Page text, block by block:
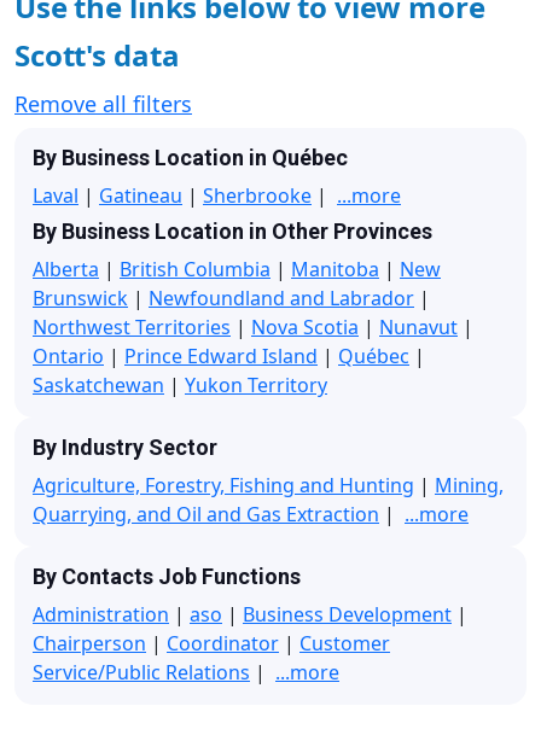
Scott's data
Remove all filters
By Business Location in Québec
Laval | Gatineau | Sherbrooke | ...more
By Business Location in Other Provinces
Alberta | British Columbia | Manitoba | New
Brunswick | Newfoundland and Labrador |
Northwest Territories | Nova Scotia | Nunavut |
Ontario | Prince Edward Island | Québec |
Saskatchewan | Yukon Territory
By Industry Sector
Agriculture, Forestry, Fishing and Hunting | Mining,
Quarrying, and Oil and Gas Extraction | ...more
By Contacts Job Functions
Administration | aso | Business Development |
Chairperson | Coordinator | Customer
Service/Public Relations | ...more